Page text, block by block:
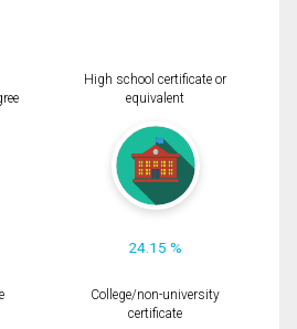
High school certificate or
equivalent
24.15 %
College/non-university
certificate